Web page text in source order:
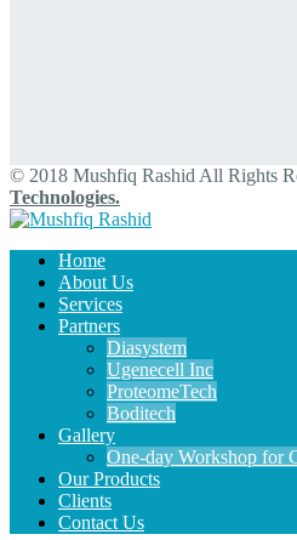
© 2018 Mushfiq Rashid All Rights
Technologies.
Home
About Us
Services
Partners
Diasystem
Ugenecell Inc
ProteomeTech
Boditech
Gallery
One-day Workshop for
Our Products
Clients
Contact Us